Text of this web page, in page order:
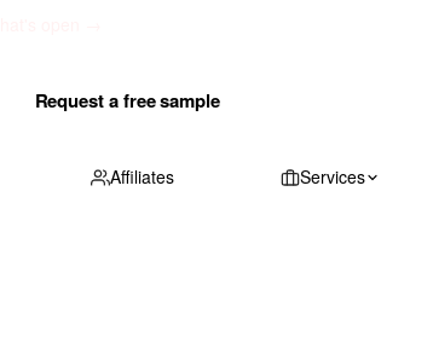
Request a free sample
Affiliates Services